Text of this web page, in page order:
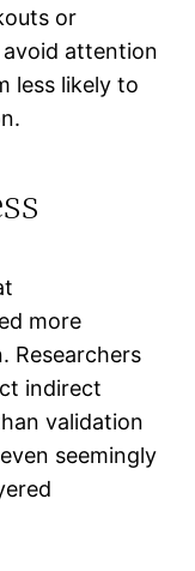
or
attention
less likely to
more
Researchers
indirect
validation
seemingly